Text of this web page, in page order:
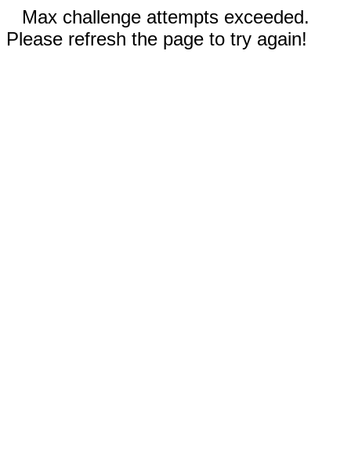
Max challenge attempts exceeded.
Please refresh the page to try again!